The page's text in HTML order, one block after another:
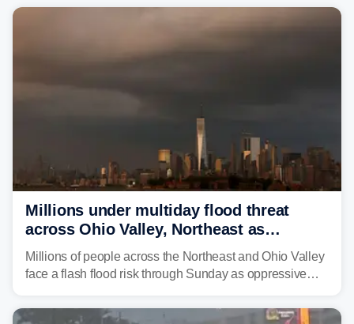
Millions under multiday flood threat
across Ohio Valley, Northeast as
sweltering heat fuels summer storms
Millions of people across the Northeast and Ohio Valley
face a flash flood risk through Sunday as oppressive
already waterlogged region.